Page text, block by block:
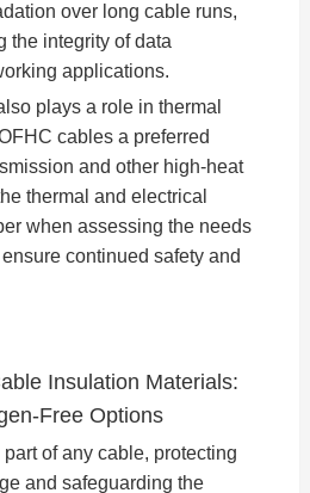
over long cable runs,
the integrity of data
applications.
plays a role in thermal
cables a preferred
and other high-heat
thermal and electrical
when assessing the needs
continued safety and
Insulation Materials:
Free Options
of any cable, protecting
and safeguarding the